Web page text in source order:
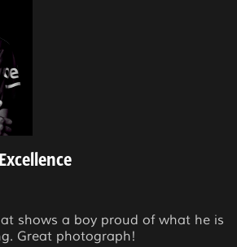
shows a boy proud of what he is
Great photograph!